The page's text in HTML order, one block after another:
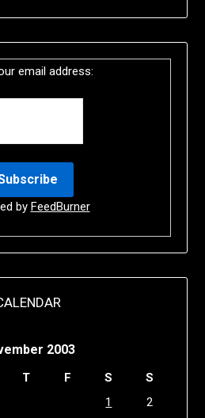
email address:
by FeedBurner
2003
T F S
S
1
2